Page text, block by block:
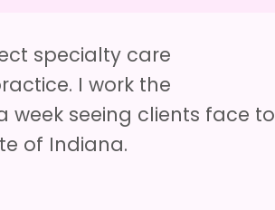
specialty care
I work the
week seeing clients face to
of Indiana.